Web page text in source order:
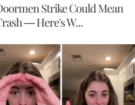
Strike Could Mean
— Here's W...